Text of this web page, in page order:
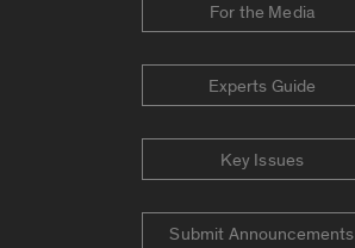
For the Media
Experts Guide
Key Issues
Submit Announcements